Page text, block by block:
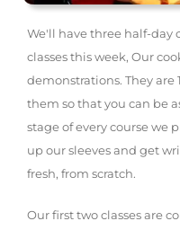
We'll have three half-day
classes this week, Our
demonstrations. They are
them so that you can be
stage of every course we
up our sleeves and get
fresh, from scratch.
Our first two classes are